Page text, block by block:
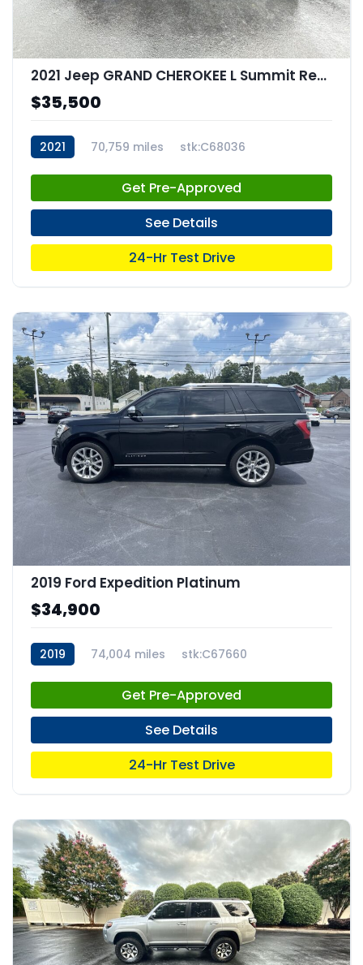
2021 Jeep GRAND CHEROKEE L Summit Reserve 4x4
$35,500
2021 70,759 miles stk:C68036
Get Pre-Approved
See Details
24-Hr Test Drive
2019 Ford Expedition Platinum
$34,900
2019 74,004 miles stk:C67660
Get Pre-Approved
See Details
24-Hr Test Drive